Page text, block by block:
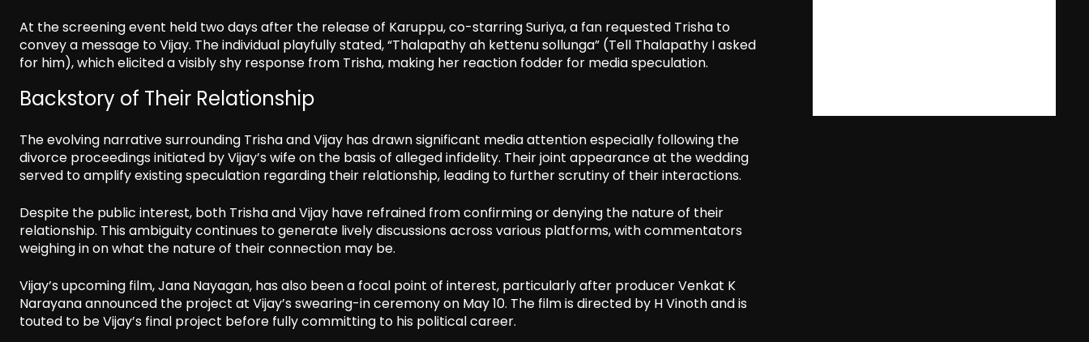
At the screening event held two days after the release of Karuppu, co-starring Suriya, a fan requested Trisha to
convey a message to Vijay. The individual playfully stated, “Thalapathy ah kettenu sollunga” (Tell Thalapathy I asked
for him), which elicited a visibly shy response from Trisha, making her reaction fodder for media speculation.
Backstory of Their Relationship
The evolving narrative surrounding Trisha and Vijay has drawn significant media attention especially following the
divorce proceedings initiated by Vijay’s wife on the basis of alleged infidelity. Their joint appearance at the wedding
served to amplify existing speculation regarding their relationship, leading to further scrutiny of their interactions.
Despite the public interest, both Trisha and Vijay have refrained from confirming or denying the nature of their
relationship. This ambiguity continues to generate lively discussions across various platforms, with commentators
weighing in on what the nature of their connection may be.
Vijay’s upcoming film, Jana Nayagan, has also been a focal point of interest, particularly after producer Venkat K
Narayana announced the project at Vijay’s swearing-in ceremony on May 10. The film is directed by H Vinoth and is
touted to be Vijay’s final project before fully committing to his political career.